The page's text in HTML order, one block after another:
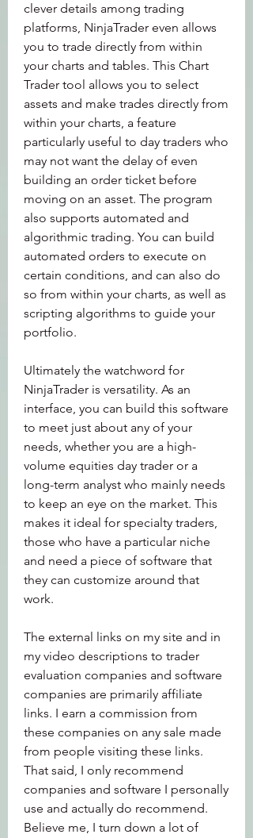
clever details among trading
platforms, NinjaTrader even allows
you to trade directly from within
your charts and tables. This Chart
Trader tool allows you to select
assets and make trades directly from
within your charts, a feature
particularly useful to day traders who
may not want the delay of even
building an order ticket before
moving on an asset. The program
also supports automated and
algorithmic trading. You can build
automated orders to execute on
certain conditions, and can also do
so from within your charts, as well as
scripting algorithms to guide your
portfolio.
Ultimately the watchword for
NinjaTrader is versatility. As an
interface, you can build this software
to meet just about any of your
needs, whether you are a high-
volume equities day trader or a
long-term analyst who mainly needs
to keep an eye on the market. This
makes it ideal for specialty traders,
those who have a particular niche
and need a piece of software that
they can customize around that
work.
The external links on my site and in
my video descriptions to trader
evaluation companies and software
companies are primarily affiliate
links. I earn a commission from
these companies on any sale made
from people visiting these links.
That said, I only recommend
companies and software I personally
use and actually do recommend.
Believe me, I turn down a lot of